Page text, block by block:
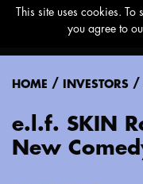
HOME / INVESTORS /
e.l.f. SKIN
New